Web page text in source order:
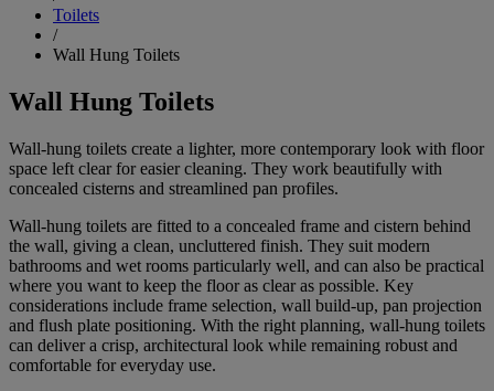
Toilets
/
Wall Hung Toilets
Wall Hung Toilets
Wall-hung toilets create a lighter, more contemporary look with floor
space left clear for easier cleaning. They work beautifully with
concealed cisterns and streamlined pan profiles.
Wall-hung toilets are fitted to a concealed frame and cistern behind
the wall, giving a clean, uncluttered finish. They suit modern
bathrooms and wet rooms particularly well, and can also be practical
where you want to keep the floor as clear as possible. Key
considerations include frame selection, wall build-up, pan projection
and flush plate positioning. With the right planning, wall-hung toilets
can deliver a crisp, architectural look while remaining robust and
comfortable for everyday use.